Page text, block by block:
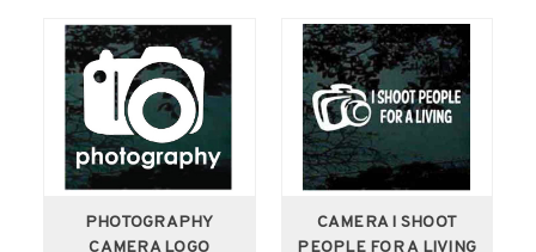
PHOTOGRAPHY
CAMERA LOGO
CAMERA I SHOOT
PEOPLE FOR A LIVING